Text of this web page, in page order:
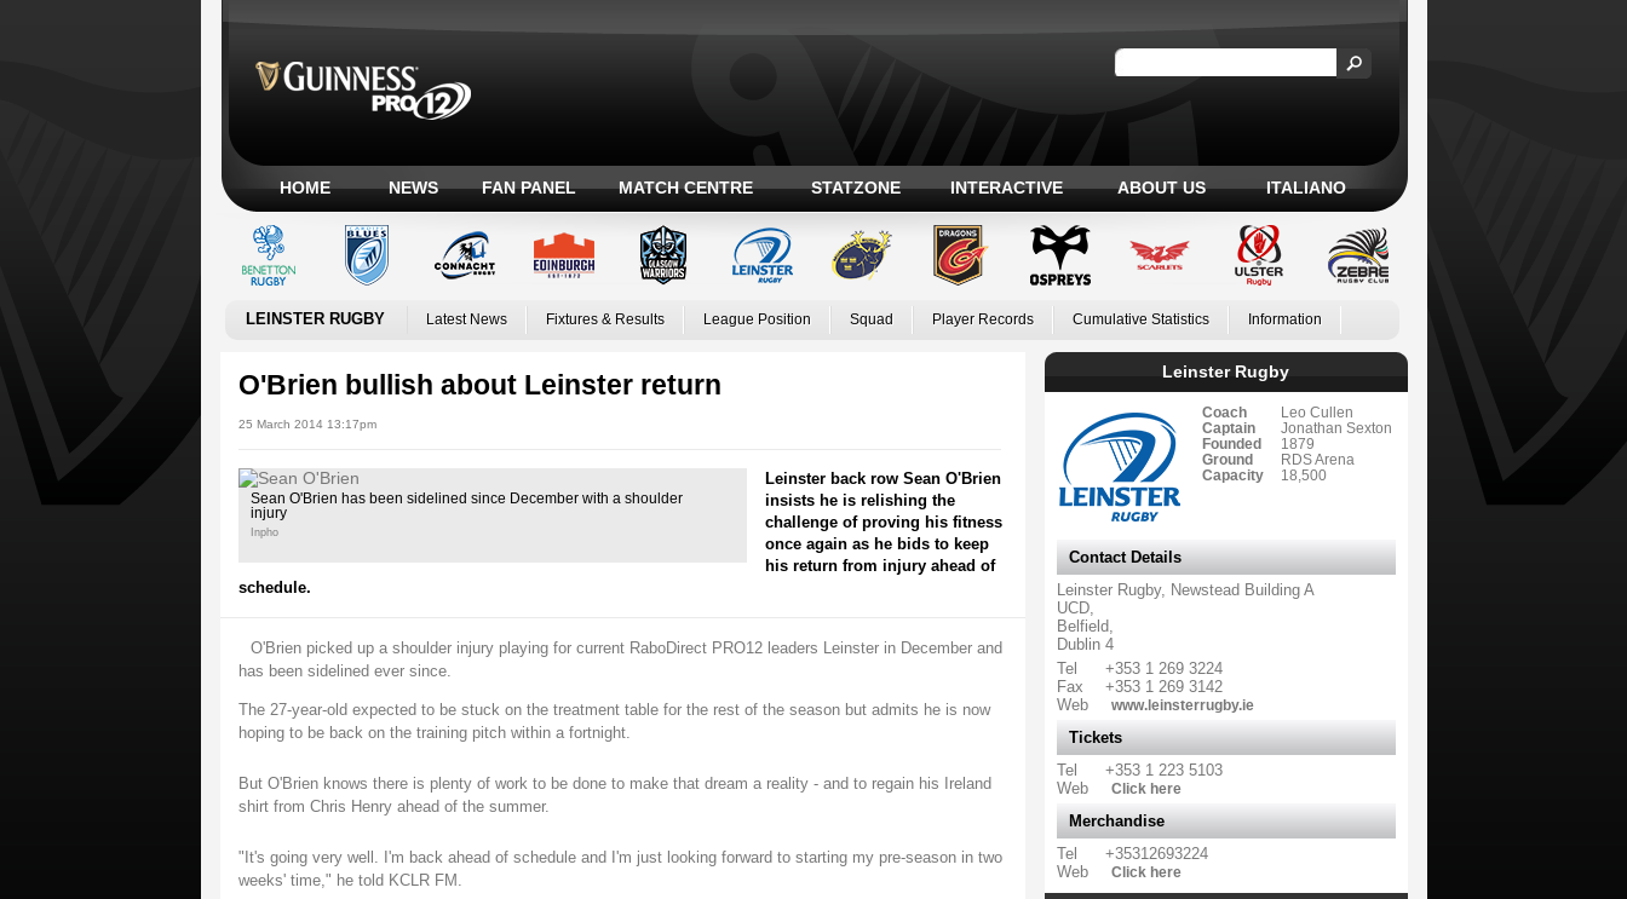
HOME NEWS FAN PANEL MATCH CENTRE STATZONE INTERACTIVE ABOUT US ITALIANO
LEINSTER RUGBY Latest News Fixtures & Results League Position Squad Player Records Cumulative Statistics Information
O'Brien bullish about Leinster return
25 March 2014 13:17pm
Sean O'Brien has been sidelined since December with a shoulder
injury
Inpho
Leinster back row Sean O'Brien
insists he is relishing the
challenge of proving his fitness
once again as he bids to keep
his return from injury ahead of
schedule.
O'Brien picked up a shoulder injury playing for current RaboDirect PRO12 leaders Leinster in December and
has been sidelined ever since.
The 27-year-old expected to be stuck on the treatment table for the rest of the season but admits he is now
hoping to be back on the training pitch within a fortnight.
But O'Brien knows there is plenty of work to be done to make that dream a reality - and to regain his Ireland
shirt from Chris Henry ahead of the summer.
"It's going very well. I'm back ahead of schedule and I'm just looking forward to starting my pre-season in two
weeks' time," he told KCLR FM.
Leinster Rugby
Coach
Leo Cullen
Captain
Jonathan Sexton
Founded
1879
Ground
RDS Arena
Capacity
18,500
Contact Details
Leinster Rugby, Newstead Building A
UCD,
Belfield,
Dublin 4
Tel
+353 1 269 3224
Fax
+353 1 269 3142
Web
www.leinsterrugby.ie
Tickets
Tel
+353 1 223 5103
Web
Click here
Merchandise
Tel
+35312693224
Web
Click here